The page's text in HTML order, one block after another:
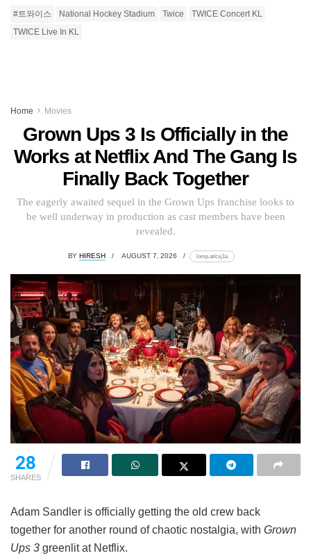
#트와이스 National Hockey Stadium Twice
TWICE Concert KL
TWICE Live In KL
Home Movies
Grown Ups 3 Is Officially in the
Works at Netflix And The Gang Is
Finally Back Together
The eagerly awaited sequel in the Grown Ups franchise looks to
be well underway in production as cast members have been
revealed.
BY HIRESH AUGUST 7, 2026 lomp.at/cxj1a
28
SHARES
Adam Sandler is officially getting the old crew back
together for another round of chaotic nostalgia, with Grown
Ups 3 greenlit at Netflix.